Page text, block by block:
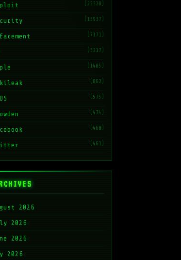
(22328)
(13937)
(7171)
(3217)
(1485)
(862)
(575)
(474)
(468)
(461)
2026
2026
2026
2026